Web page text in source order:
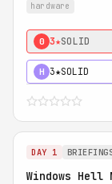
hardware
0 3★SOLID
H 3★SOLID
DAY 1
Windows Hell